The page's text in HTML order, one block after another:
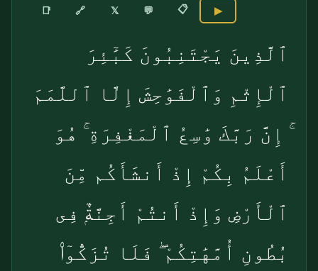
📑 🔗 𝕏 💬 📋 ▶
ٱلَّذِينَ يَجْتَنِبُونَ كَبَٰٓئِرَ
ٱلْإِثْمِ وَٱلْفَوَٰحِشَ إِلَّا ٱللَّمَمَ
ۚ إِنَّ رَبَّكَ وَٰسِعُ ٱلْمَغْفِرَةِ ۚ هُوَ
أَعْلَمُ بِكُمْ إِذْ أَنشَأَكُم مِّنَ
ٱلْأَرْضِ وَإِذْ أَنتُمْ أَجِنَّةٌۭ فِى
بُطُونِ أُمَّهَٰتِكُمْ ۖ فَلَا تُزَكُّوٓا۟